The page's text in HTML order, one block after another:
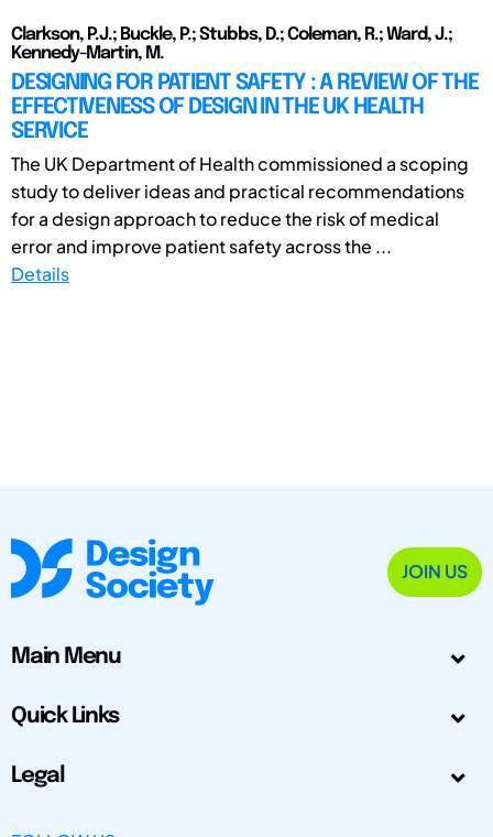
Clarkson, P.J.; Buckle, P.; Stubbs, D.; Coleman, R.; Ward, J.;
Kennedy-Martin, M.
DESIGNING FOR PATIENT SAFETY : A REVIEW OF THE
EFFECTIVENESS OF DESIGN IN THE UK HEALTH
SERVICE
The UK Department of Health commissioned a scoping
study to deliver ideas and practical recommendations
for a design approach to reduce the risk of medical
error and improve patient safety across the ...
Details
JOIN US
Main Menu
Quick Links
Legal